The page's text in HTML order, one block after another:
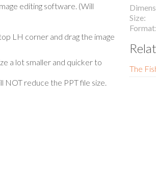
editing software. (Will
LH corner and drag the image
a lot smaller and quicker to
NOT reduce the PPT file size.
Size
Format
The